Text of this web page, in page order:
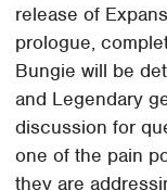
release of
prologue,
Bungie will be
and Legendary
discussion for
one of the pain
they are